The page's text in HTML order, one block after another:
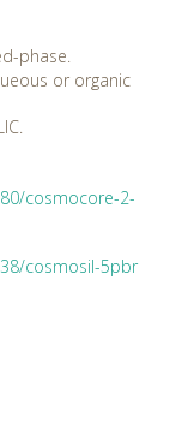
phase.
or organic
cosmocore-2-
cosmosil-5pbr